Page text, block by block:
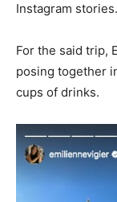
Instagram stories.
For the said trip,
posing together
cups of drinks.